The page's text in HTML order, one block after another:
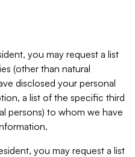
you may request a list
(other than natural
disclosed your personal
a list of the specific third
persons) to whom we have
you may request a list